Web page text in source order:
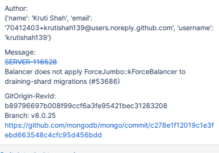
handled. Potential alternative solutions: Move the critical section
earlier for kForceBalancer jumbo migrations. Add deduplication
logic to the jumbo index scan path.
Author:
{'name': 'Kruti Shah', 'email':
'70412403+krutishah139@users.noreply.github.com', 'username':
'krutishah139'}
Message:
SERVER-116528
Balancer does not apply ForceJumbo::kForceBalancer to
draining-shard migrations (#53686)
GitOrigin-RevId:
b89796697b008f99ccf6a3fe95421bec31283208
Branch: v8.0.25
https://github.com/mongodb/mongo/commit/c278e1f12019c1e3f
ebd663548c4cfc95d456bdd